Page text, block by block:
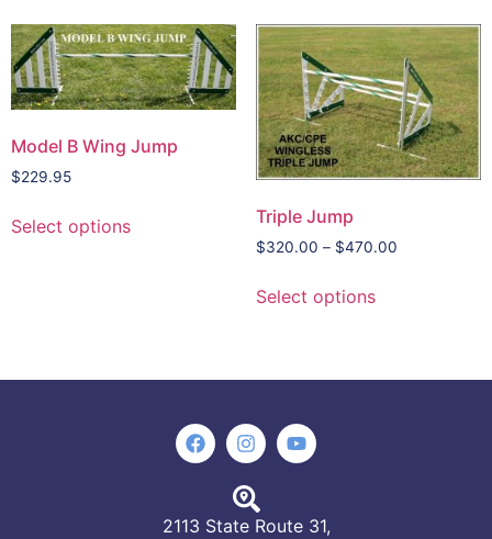
Model B Wing Jump
$229.95
Select options Triple Jump
$320.00 – $470.00
Select options
2113 State Route 31,